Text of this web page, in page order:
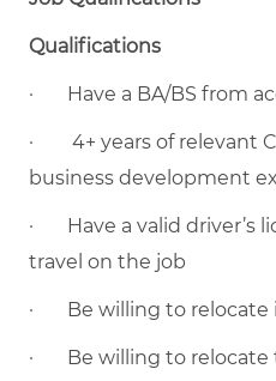
Qualifications
· Have a BA/BS from
· 4+ years of relevant
business development
· Have a valid driver’s
travel on the job
· Be willing to relocate
· Be willing to relocate